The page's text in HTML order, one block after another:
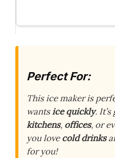
Perfect For:
This ice maker is
wantsice quickly.
kitchens, offices, or
you lovecold drinks
for you!